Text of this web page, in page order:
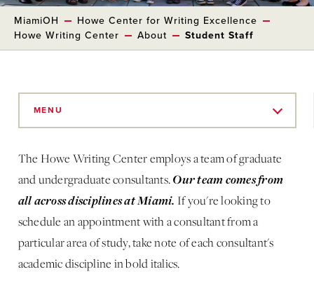
MiamiOH
Howe Center for Writing Excellence
Howe Writing Center
About Student Staff
MENU
The Howe Writing Center employs a team of graduate
and undergraduate consultants.Our team comes from
all across disciplines at Miami. If you're looking to
schedule an appointment with a consultant from a
particular area of study, take note of each consultant's
academic discipline in bold italics.